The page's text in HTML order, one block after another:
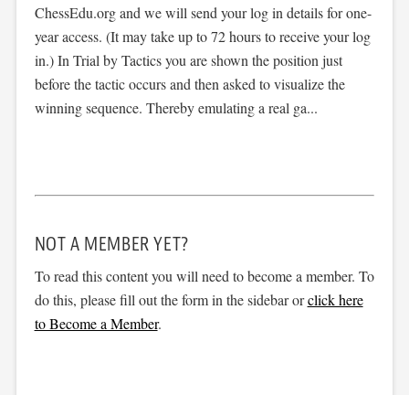
ChessEdu.org and we will send your log in details for one-
year access. (It may take up to 72 hours to receive your log
in.) In Trial by Tactics you are shown the position just
before the tactic occurs and then asked to visualize the
winning sequence. Thereby emulating a real ga...
NOT A MEMBER YET?
To read this content you will need to become a member. To
do this, please fill out the form in the sidebar orclick here
to Become a Member.